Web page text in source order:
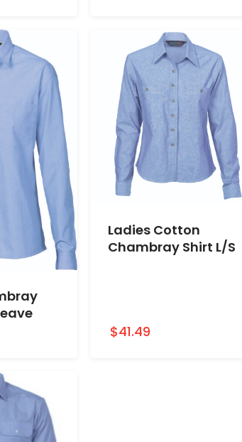
Ladies Cotton
Chambray Shirt L/S
$41.49